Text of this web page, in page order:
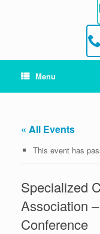
Menu
« All Events
This event has
Specialized
Association
Conference